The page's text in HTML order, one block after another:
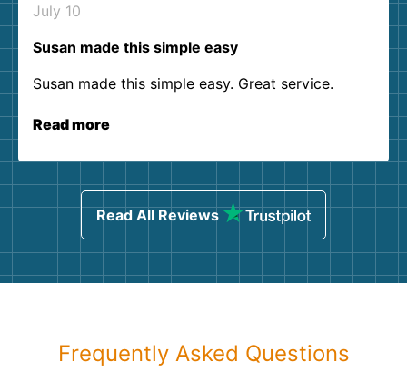
July 10
Susan made this simple easy
Susan made this simple easy. Great service.
Read more
Read All Reviews
Frequently Asked Questions